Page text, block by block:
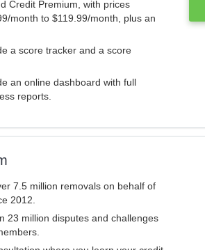
Credit Premium, with prices
month to $119.99/month, plus an
a score tracker and a score
an online dashboard with full
reports.
7.5 million removals on behalf of
2012.
23 million disputes and challenges